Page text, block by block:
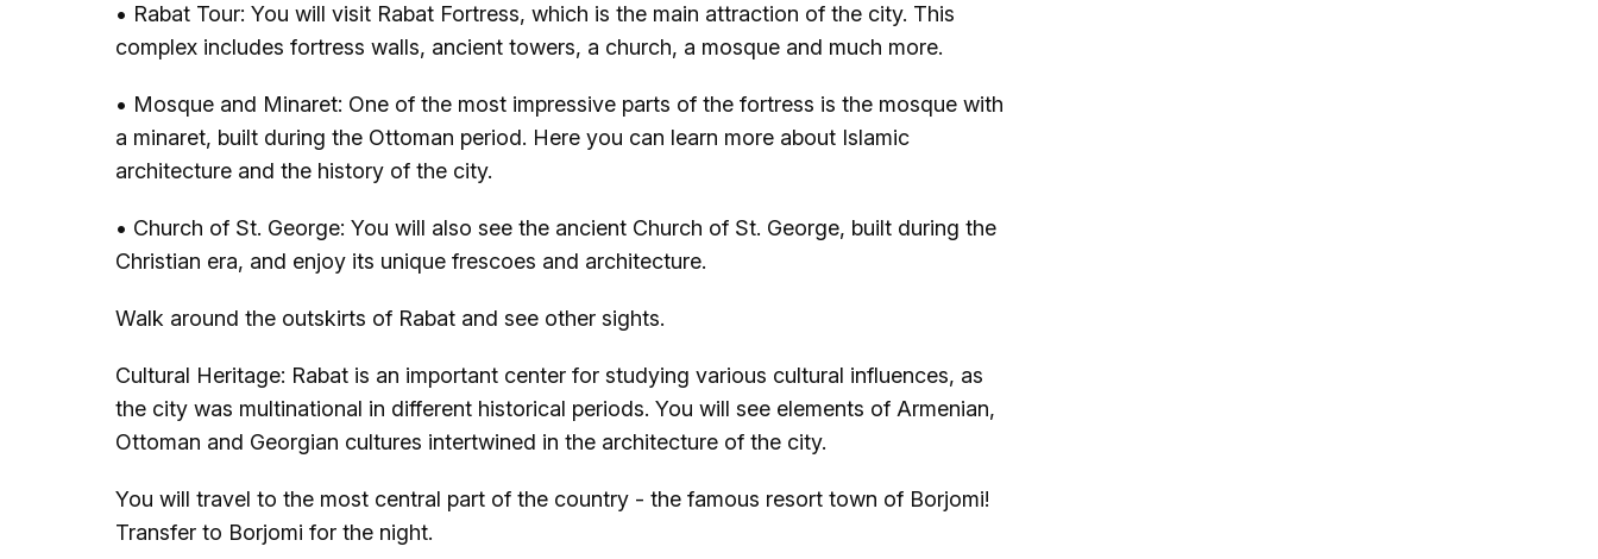
• Rabat Tour: You will visit Rabat Fortress, which is the main attraction of the city. This
complex includes fortress walls, ancient towers, a church, a mosque and much more.
• Mosque and Minaret: One of the most impressive parts of the fortress is the mosque with
a minaret, built during the Ottoman period. Here you can learn more about Islamic
architecture and the history of the city.
• Church of St. George: You will also see the ancient Church of St. George, built during the
Christian era, and enjoy its unique frescoes and architecture.
Walk around the outskirts of Rabat and see other sights.
Cultural Heritage: Rabat is an important center for studying various cultural influences, as
the city was multinational in different historical periods. You will see elements of Armenian,
Ottoman and Georgian cultures intertwined in the architecture of the city.
You will travel to the most central part of the country - the famous resort town of Borjomi!
Transfer to Borjomi for the night.